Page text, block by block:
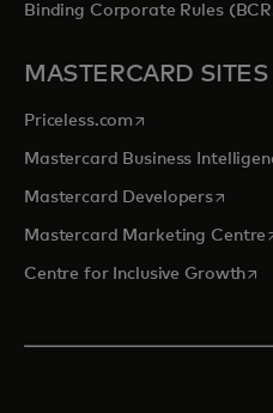
Binding Corporate Rules
MASTERCARD SITES
Priceless.com opens in a new
Mastercard Business
Mastercard Developersopens
Mastercard Marketing Centre
Centre for Inclusive Growth